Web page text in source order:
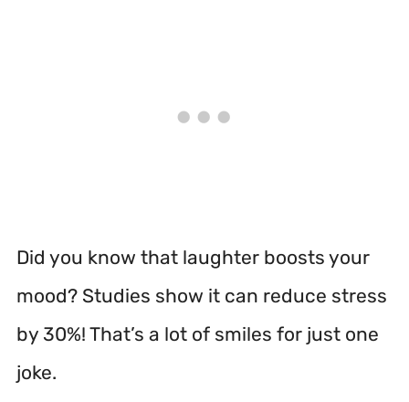
Did you know that laughter boosts your
mood? Studies show it can reduce stress
by 30%! That’s a lot of smiles for just one
joke.